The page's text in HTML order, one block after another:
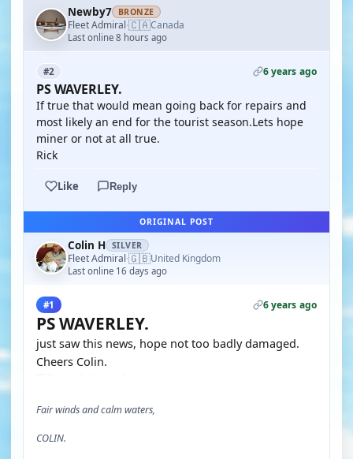
Newby7 BRONZE
Fleet Admiral·🇨🇦Canada
Last online 8 hours ago
#2 6 years ago
PS WAVERLEY.
If true that would mean going back for repairs and
most likely an end for the tourist season.Lets hope
miner or not at all true.
Rick
Like Reply
ORIGINAL POST
Colin H SILVER
Fleet Admiral·🇬🇧United Kingdom
Last online 16 days ago
#1 6 years ago
PS WAVERLEY.
just saw this news, hope not too badly damaged.
Cheers Colin.
Fair winds and calm waters,
COLIN.